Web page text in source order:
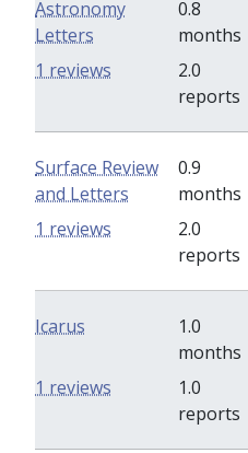
Astronomy
Letters
0.8
months
2.0
reports
1 reviews
Surface Review
and Letters
0.9
months
2.0
reports
1 reviews
Icarus
1.0
months
1.0
reports
1 reviews